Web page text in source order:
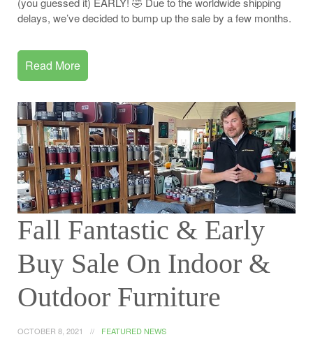
delays, we’ve decided to bump up the sale by a few months.
Read More
Fall Fantastic & Early
Buy Sale On Indoor &
Outdoor Furniture
OCTOBER 8, 2021 FEATURED NEWS